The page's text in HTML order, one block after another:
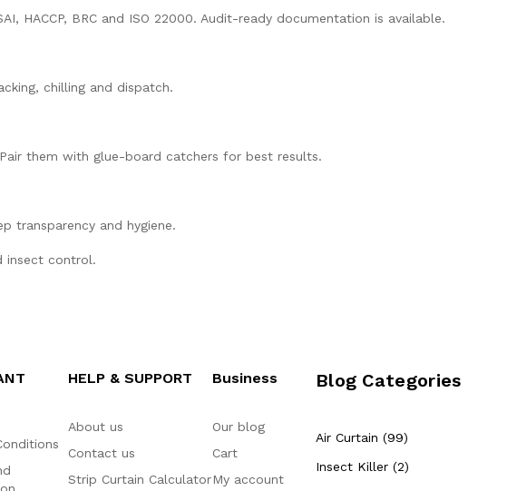
BRC and ISO 22000. Audit-ready documentation is available.
chilling and dispatch.
them with glue-board catchers for best results.
transparency and hygiene.
insect control.
HELP & SUPPORT
About us
Contact us
Strip Curtain Calculator
Business
Our blog
Cart
My account
Blog Categories
Air Curtain (99)
Insect Killer (2)